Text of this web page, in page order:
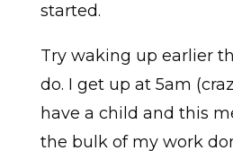
started.
Try waking up earlier
do. I get up at 5am
have a child and this
the bulk of my work